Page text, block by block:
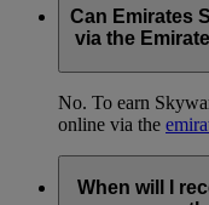
Can Emirates
via the
No. To earn
online via the
When will I